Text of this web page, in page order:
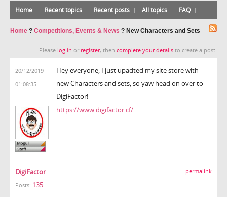
Home Recent topics Recent posts All topics FAQ
Home ? Competitions, Events & News ? New Characters and Sets
Please log in or register, then complete your details to create a post.
20/12/2019
01:08:35
DigiFactor
Posts: 135
Hey everyone, I just upadted my site store with
new Characters and sets, so yaw head on over to
DigiFactor!
https://www.digifactor.cf/
permalink